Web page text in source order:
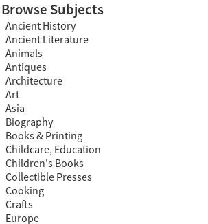
Browse Subjects
Ancient History
Ancient Literature
Animals
Antiques
Architecture
Art
Asia
Biography
Books & Printing
Childcare, Education
Children's Books
Collectible Presses
Cooking
Crafts
Europe